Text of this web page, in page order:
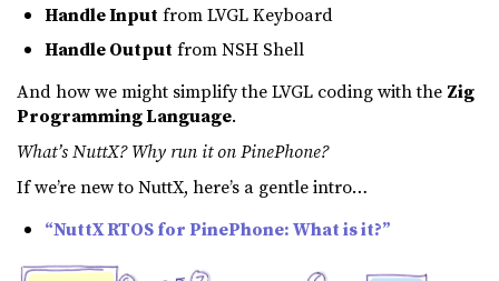
Handle Inputfrom LVGL Keyboard
Handle Outputfrom NSH Shell
And how we might simplify the LVGL coding with the Zig
Programming Language.
What’s NuttX? Why run it on PinePhone?
If we’re new to NuttX, here’s a gentle intro…
“NuttX RTOS for PinePhone: What is it?”